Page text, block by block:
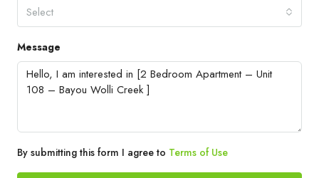
Select
Message
By submitting this form I agree to Terms of Use